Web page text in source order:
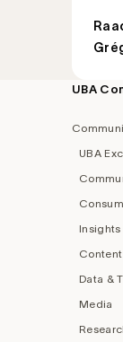
Footer
UBA
UBA
Insights
Content
Data &
Media